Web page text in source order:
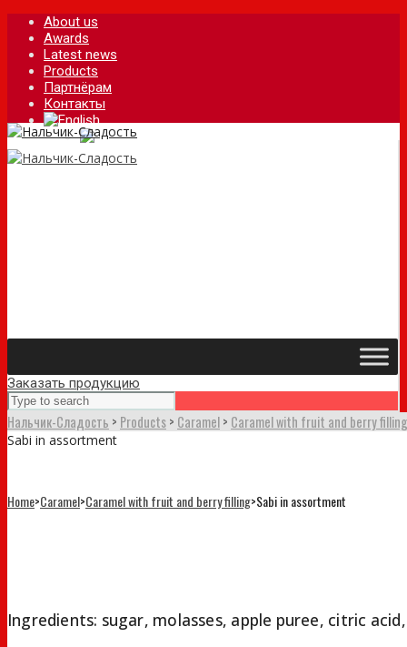
About us
Awards
Latest news
Products
Партнёрам
Контакты
Заказать продукцию
Нальчик-Сладость > Products> Caramel> Caramel with fruit and berry filling
Sabi in assortment
Home>Caramel>Caramel with fruit and berry filling>Sabi in assortment
Sabi in assortment
Ingredients: sugar, molasses, apple puree, citric